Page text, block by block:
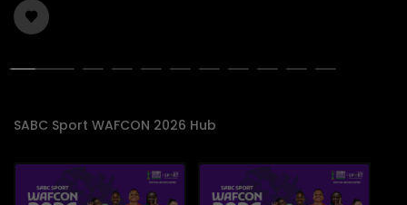
SABC Sport WAFCON 2026 Hub